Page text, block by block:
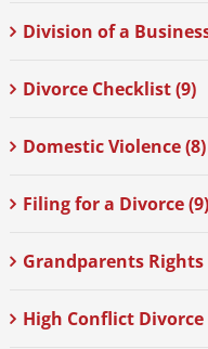
Division of a
Divorce Checklist (9)
Domestic Violence (8)
Filing for a Divorce (9)
Grandparents Rights
High Conflict Divorce